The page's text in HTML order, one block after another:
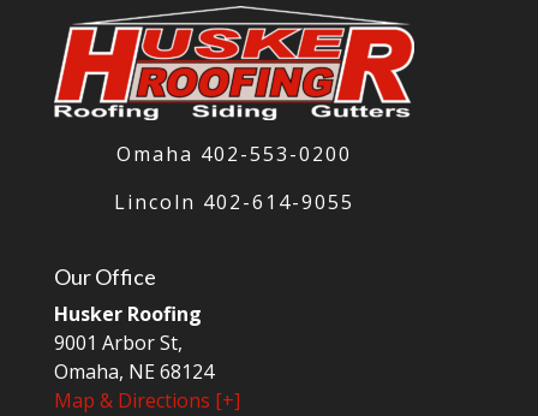
Omaha 402-553-0200
Lincoln 402-614-9055
Our Office
Husker Roofing
9001 Arbor St,
Omaha, NE 68124
Map & Directions [+]